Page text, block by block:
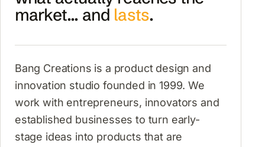
market... and lasts.
Bang Creations is a product design and
innovation studio founded in 1999. We
work with entrepreneurs, innovators and
established businesses to turn early-
stage ideas into products that are